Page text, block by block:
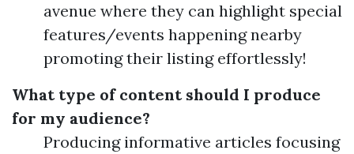
avenue where they can highlight special
features/events happening nearby
promoting their listing effortlessly!
What type of content should I produce
for my audience?
Producing informative articles focusing